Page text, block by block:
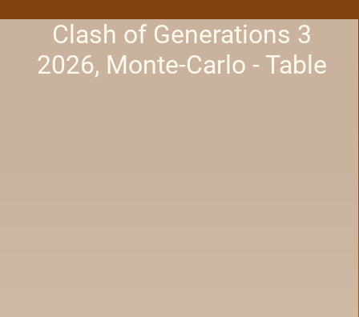
Clash of Generations 3
2026, Monte-Carlo - Table